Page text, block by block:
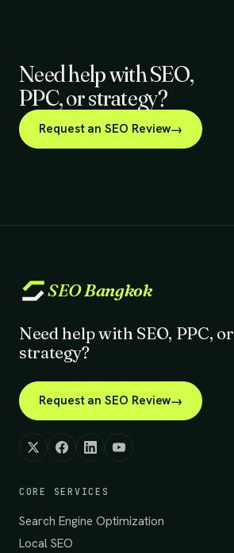
Need help with SEO,
PPC, or strategy?
Request an SEO Review
SEOBangkok
Need help with SEO, PPC, or
strategy?
Request an SEO Review
CORE SERVICES
Search Engine Optimization
Local SEO